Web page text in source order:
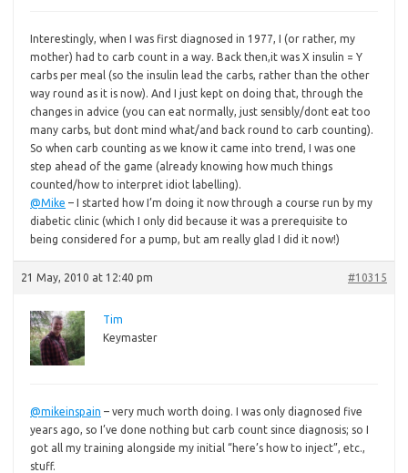
Interestingly, when I was first diagnosed in 1977, I (or rather, my
mother) had to carb count in a way. Back then,it was X insulin = Y
carbs per meal (so the insulin lead the carbs, rather than the other
way round as it is now). And I just kept on doing that, through the
changes in advice (you can eat normally, just sensibly/dont eat too
many carbs, but dont mind what/and back round to carb counting).
So when carb counting as we know it came into trend, I was one
step ahead of the game (already knowing how much things
counted/how to interpret idiot labelling).
@Mike – I started how I’m doing it now through a course run by my
diabetic clinic (which I only did because it was a prerequisite to
being considered for a pump, but am really glad I did it now!)
21 May, 2010 at 12:40 pm #10315
Tim
Keymaster
@mikeinspain – very much worth doing. I was only diagnosed five
years ago, so I’ve done nothing but carb count since diagnosis; so I
got all my training alongside my initial “here’s how to inject”, etc.,
stuff.